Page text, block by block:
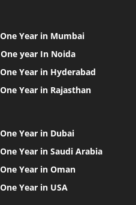
Year in Mumbai
year In Noida
Year in Hyderabad
Year in Rajasthan
Year in Dubai
Year in Saudi Arabia
Year in Oman
Year in USA